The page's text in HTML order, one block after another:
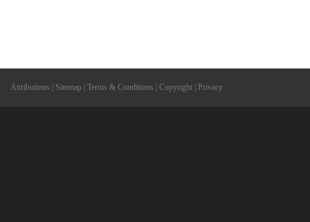
Attributions Sitemap Terms & Conditions Copyright Privacy